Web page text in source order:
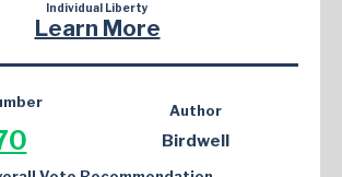
Individual Liberty
Learn More
Author
Birdwell